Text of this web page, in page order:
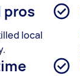
pros
local